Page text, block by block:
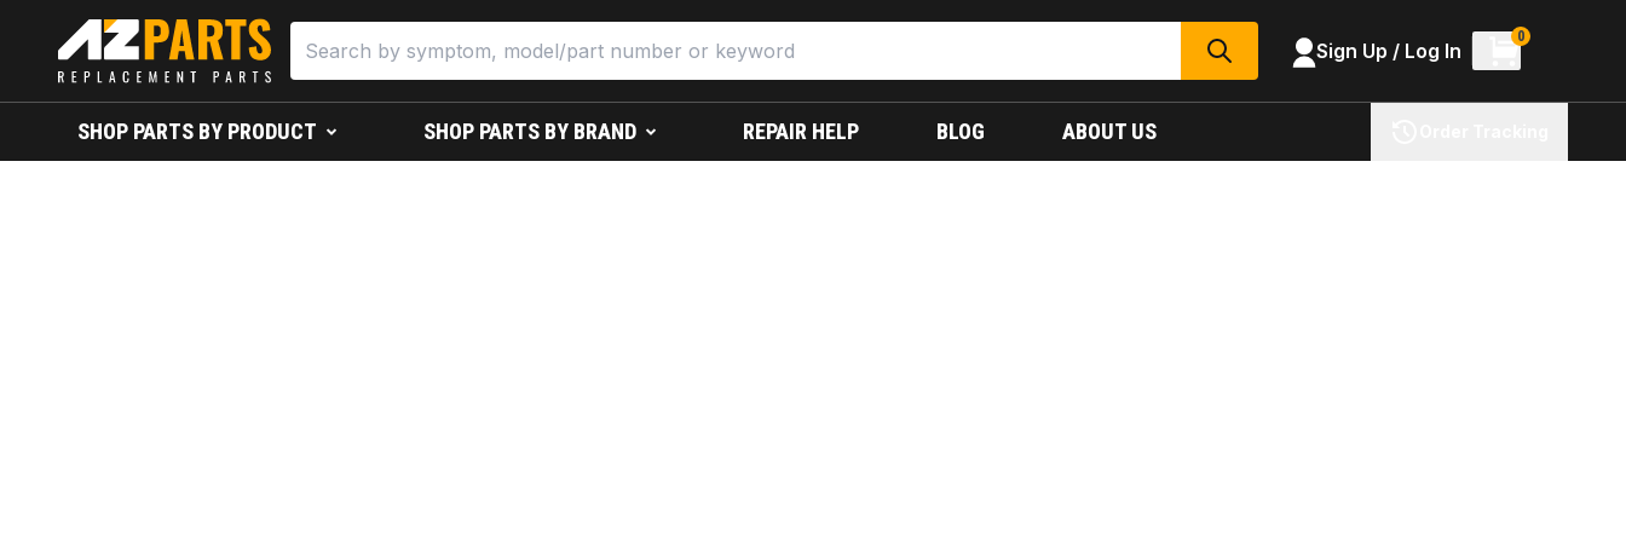
SEARCH Sign Up / Log In
0
SHOP PARTS BY PRODUCT SHOP PARTS BY BRAND REPAIR HELP BLOG ABOUT US